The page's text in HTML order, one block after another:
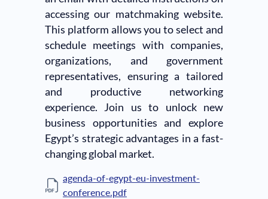
accessing our matchmaking website.
This platform allows you to select and
schedule meetings with companies,
organizations, and government
representatives, ensuring a tailored
and productive networking
experience. Join us to unlock new
business opportunities and explore
Egypt’s strategic advantages in a fast-
changing global market.
agenda-of-egypt-eu-investment-
conference.pdf